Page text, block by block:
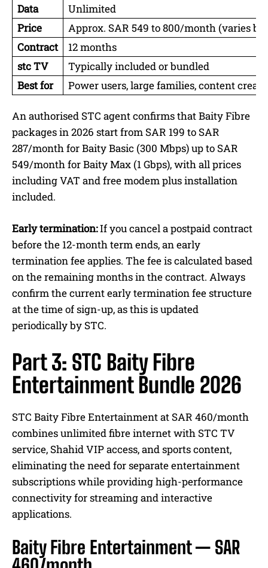
Data
Unlimited
Price
Approx. SAR 549 to 800/month (varies by
Contract
12 months
stc TV
Typically included or bundled
Best for
Power users, large families, content
An authorised STC agent confirms that Baity Fibre
packages in 2026 start from SAR 199 to SAR
287/month for Baity Basic (300 Mbps) up to SAR
549/month for Baity Max (1 Gbps), with all prices
including VAT and free modem plus installation
included.
Early termination:If you cancel a postpaid contract
before the 12-month term ends, an early
termination fee applies. The fee is calculated based
on the remaining months in the contract. Always
confirm the current early termination fee structure
at the time of sign-up, as this is updated
periodically by STC.
Part 3: STC Baity Fibre
Entertainment Bundle 2026
STC Baity Fibre Entertainment at SAR 460/month
combines unlimited fibre internet with STC TV
service, Shahid VIP access, and sports content,
eliminating the need for separate entertainment
subscriptions while providing high-performance
connectivity for streaming and interactive
applications.
Baity Fibre Entertainment — SAR